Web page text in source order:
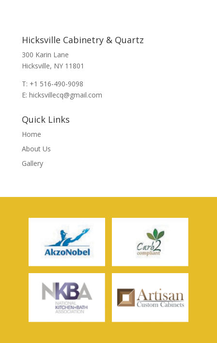
Hicksville Cabinetry & Quartz
300 Karin Lane
Hicksville, NY 11801
T: +1 516-490-9098
E: hicksvillecq@gmail.com
Quick Links
Home
About Us
Gallery